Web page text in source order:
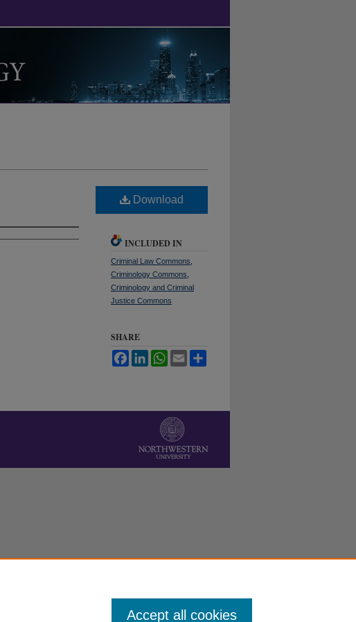
Download
INCLUDED IN
Criminal Law Commons
Criminology Commons
Criminology and Criminal
Justice Commons
SHARE
FacebookLinkedInWhatsApp
Email
Accept all cookies